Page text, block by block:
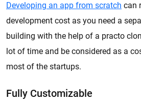
Developing an app from scratch can
development cost as you need a
building with the help of a practo
lot of time and be considered as a
most of the startups.
Fully Customizable